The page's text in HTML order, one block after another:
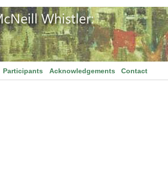
Participants Acknowledgements Contact